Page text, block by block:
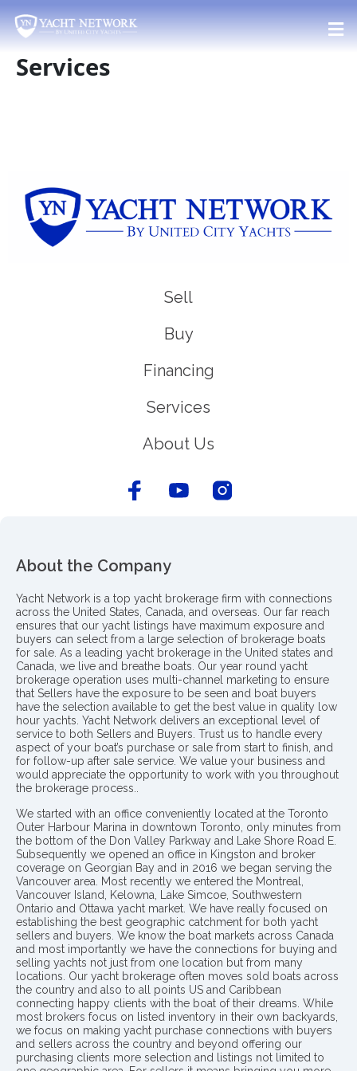
to
content
Services
Sell
Buy
Financing
Services
About Us
About the Company
Yacht Network is a top yacht brokerage firm with connections
across the United States, Canada, and overseas. Our far reach
ensures that our yacht listings have maximum exposure and
buyers can select from a large selection of brokerage boats
for sale. As a leading yacht brokerage in the United states and
Canada, we live and breathe boats. Our year round yacht
brokerage operation uses multi-channel marketing to ensure
that Sellers have the exposure to be seen and boat buyers
have the selection available to get the best value in quality low
hour yachts. Yacht Network delivers an exceptional level of
service to both Sellers and Buyers. Trust us to handle every
aspect of your boat’s purchase or sale from start to finish, and
for follow-up after sale service. We value your business and
would appreciate the opportunity to work with you throughout
the brokerage process..
We started with an office conveniently located at the Toronto
Outer Harbour Marina in downtown Toronto, only minutes from
the bottom of the Don Valley Parkway and Lake Shore Road E.
Subsequently we opened an office in Kingston and broker
coverage on Georgian Bay and in 2016 we began serving the
Vancouver area. Most recently we entered the Montreal,
Vancouver Island, Kelowna, Lake Simcoe, Southwestern
Ontario and Ottawa yacht market. We have really focused on
establishing the best geographic catchment for both yacht
sellers and buyers. We know the boat markets across Canada
and most importantly we have the connections for buying and
selling yachts not just from one location but from many
locations. Our yacht brokerage often moves sold boats across
the country and also to all points US and Caribbean
connecting happy clients with the boat of their dreams. While
most brokers focus on listed inventory in their own backyards,
we focus on making yacht purchase connections with buyers
and sellers across the country and beyond offering our
purchasing clients more selection and listings not limited to